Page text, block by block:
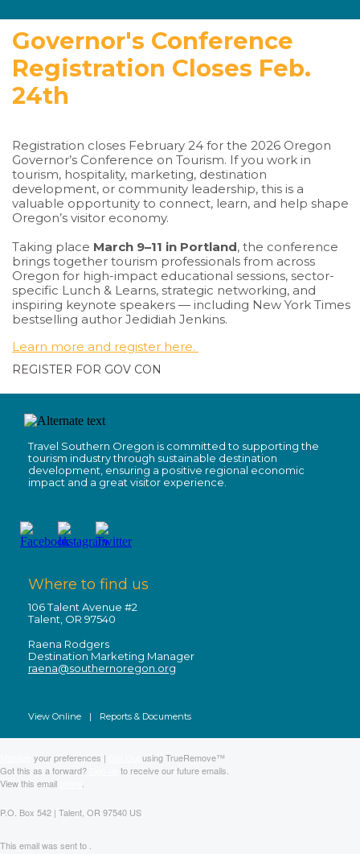
Governor's Conference
Registration Closes Feb.
24th
Registration closes February 24 for the 2026 Oregon
Governor’s Conference on Tourism. If you work in
tourism, hospitality, marketing, destination
development, or community leadership, this is a
valuable opportunity to connect, learn, and help shape
Oregon’s visitor economy.
Taking place March 9–11 in Portland, the conference
brings together tourism professionals from across
Oregon for high-impact educational sessions, sector-
specific Lunch & Learns, strategic networking, and
inspiring keynote speakers — including New York Times
bestselling author Jedidiah Jenkins.
Learn more and register here.
REGISTER FOR GOV CON
Travel Southern Oregon is committed to supporting the
tourism industry through sustainable destination
development, ensuring a positive regional economic
impact and a great visitor experience.
Where to find us
106 Talent Avenue #2
Talent, OR 97540
Raena Rodgers
Destination Marketing Manager
raena@southernoregon.org
View Online | Reports & Documents
your preferences |
using TrueRemove™
Got this as a forward?
to receive our future emails.
View this email
P.O. Box 542 | Talent, OR 97540 US
This email was sent to .